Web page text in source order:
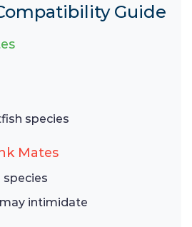
Guide
species
Mates
species
intimidate